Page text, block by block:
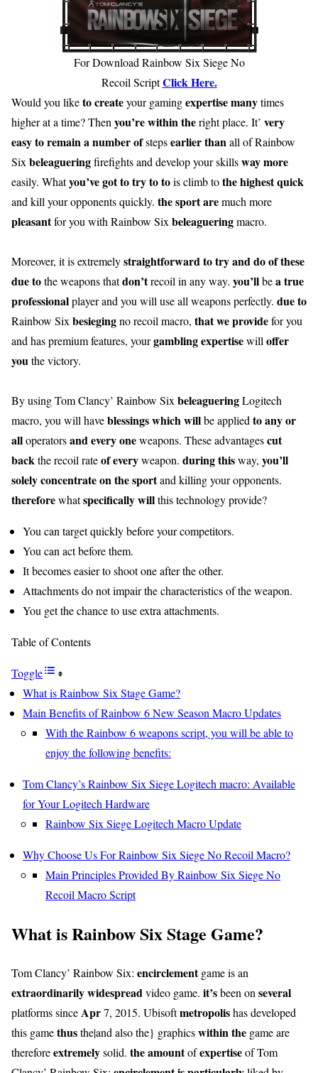
For Download Rainbow Six Siege No
Recoil ScriptClick Here.
Would you liketo createyour gamingexpertisemanytimes
higher at a time? Then you’rewithin theright place. It’ very
easyto remaina number ofstepsearlier thanall of Rainbow
Six beleagueringfirefights and develop your skillsway more
easily. Whatyou’ve gotto try to tois climb tothe highestquick
and kill your opponents quickly. the sportaremuch more
pleasantfor you with Rainbow Six beleagueringmacro.
Moreover, it is extremelystraightforwardto try and doof these
due tothe weapons thatdon’trecoil in any way. you’llbea true
professionalplayer and you will use all weapons perfectly. due to
Rainbow Six besiegingno recoil macro, thatwe providefor you
and has premium features, yourgamblingexpertisewill offer
youthe victory.
By using Tom Clancy’ Rainbow Six beleagueringLogitech
macro, you will haveblessingswhich willbe applied to any or
alloperatorsand every oneweapons. These advantagescut
backthe recoil rateof everyweapon. during thisway, you’ll
solelyconcentrate onthe sportand killing your opponents.
thereforewhatspecificallywillthis technology provide?
You can target quickly before your competitors.
You can act before them.
It becomes easier to shoot one after the other.
Attachments do not impair the characteristics of the weapon.
You get the chance to use extra attachments.
Table of Contents
Toggle
What is Rainbow Six Stage Game?
Main Benefits of Rainbow 6 New Season Macro Updates
With the Rainbow 6 weapons script, you will be able to
enjoy the following benefits:
Tom Clancy’s Rainbow Six Siege Logitech macro: Available
for Your Logitech Hardware
Rainbow Six Siege Logitech Macro Update
Why Choose Us For Rainbow Six Siege No Recoil Macro?
Main Principles Provided By Rainbow Six Siege No
Recoil Macro Script
What is Rainbow Six Stage Game?
Tom Clancy’ Rainbow Six: encirclementgame is an
extraordinarilywidespreadvideo game. it’sbeen on several
platforms sinceApr7, 2015. Ubisoftmetropolishas developed
this gamethusthe|and also the} graphicswithin the game are
thereforeextremelysolid. the amountofexpertiseof Tom